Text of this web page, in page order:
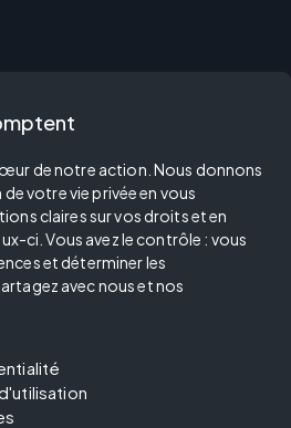
de notre action. Nous donnons
votre vie privée en vous
claires sur vos droits et en
ci. Vous avez le contrôle : vous
et déterminer les
avec nous et nos